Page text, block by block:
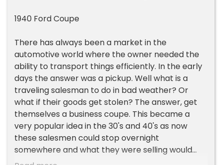
1940 Ford Coupe
There has always been a market in the
automotive world where the owner needed the
ability to transport things efficiently. In the early
days the answer was a pickup. Well what is a
traveling salesman to do in bad weather? Or
what if their goods get stolen? The answer, get
themselves a business coupe. This became a
very popular idea in the 30's and 40's as now
these salesmen could stop overnight
somewhere and what they were selling would
remain safe under lock and key. The way